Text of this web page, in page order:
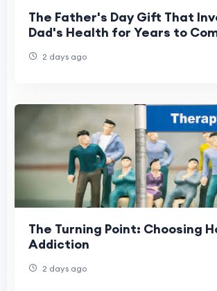
The Father's Day Gift That
Dad's Health for Years to
2 days ago
The Turning Point: Choosing
Addiction
2 days ago